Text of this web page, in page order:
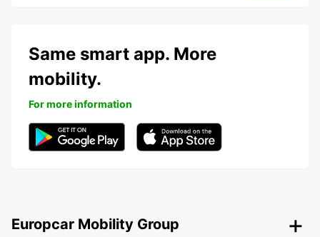
Same smart app. More
mobility.
For more information
Europcar Mobility Group